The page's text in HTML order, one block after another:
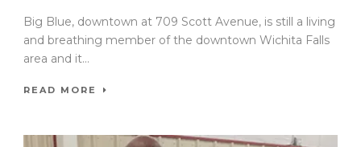
Big Blue, downtown at 709 Scott Avenue, is still a living
and breathing member of the downtown Wichita Falls
area and it...
READ MORE